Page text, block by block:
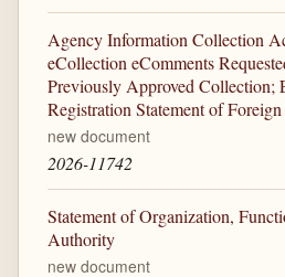
Agency Information Collection
eCollection eComments
Previously Approved Collection;
Registration Statement of
new document
2026-11742
Statement of Organization,
Authority
new document